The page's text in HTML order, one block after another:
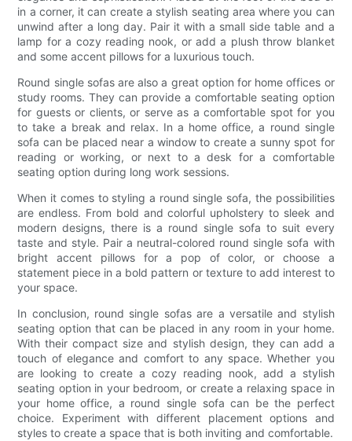
in a corner, it can create a stylish seating area where you can
unwind after a long day. Pair it with a small side table and a
lamp for a cozy reading nook, or add a plush throw blanket
and some accent pillows for a luxurious touch.
Round single sofas are also a great option for home offices or
study rooms. They can provide a comfortable seating option
for guests or clients, or serve as a comfortable spot for you
to take a break and relax. In a home office, a round single
sofa can be placed near a window to create a sunny spot for
reading or working, or next to a desk for a comfortable
seating option during long work sessions.
When it comes to styling a round single sofa, the possibilities
are endless. From bold and colorful upholstery to sleek and
modern designs, there is a round single sofa to suit every
taste and style. Pair a neutral-colored round single sofa with
bright accent pillows for a pop of color, or choose a
statement piece in a bold pattern or texture to add interest to
your space.
In conclusion, round single sofas are a versatile and stylish
seating option that can be placed in any room in your home.
With their compact size and stylish design, they can add a
touch of elegance and comfort to any space. Whether you
are looking to create a cozy reading nook, add a stylish
seating option in your bedroom, or create a relaxing space in
your home office, a round single sofa can be the perfect
choice. Experiment with different placement options and
styles to create a space that is both inviting and comfortable.